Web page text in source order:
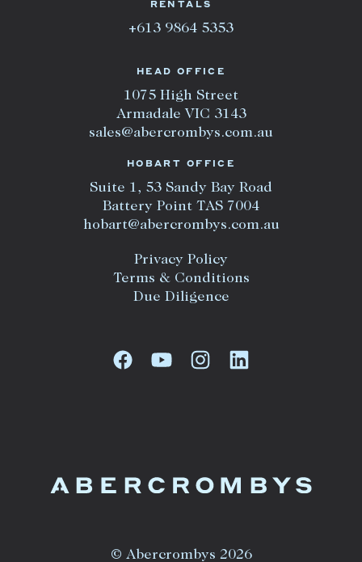
HEAD OFFICE
1075 High Street
Armadale VIC 3143
sales@abercrombys.com.au
HOBART OFFICE
Suite 1, 53 Sandy Bay Road
Battery Point TAS 7004
hobart@abercrombys.com.au
Privacy Policy
Terms & Conditions
Due Diligence
RENTALS
+613 9864 5353
© Abercrombys 2026